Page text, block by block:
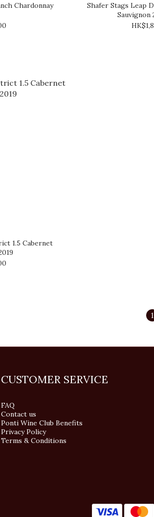
Chardonnay
Shafer Stags Leap
Sauvignon
1.5 Cabernet
1
CUSTOMER SERVICE
FAQ
Contact us
Ponti Wine Club Benefits
Privacy Policy
Terms & Conditions